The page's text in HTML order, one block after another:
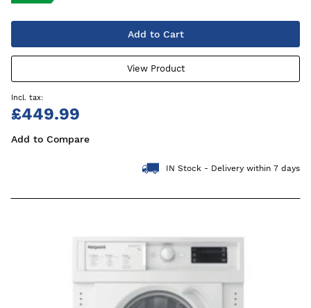
Add to Cart
View Product
£449.99
Add to Compare
IN Stock - Delivery within 7 days